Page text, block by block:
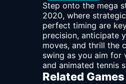
Step onto the mega
2020, where
perfect timing are
precision, anticipate
moves, and thrill the
swing as you aim
and animated tennis
Related Games